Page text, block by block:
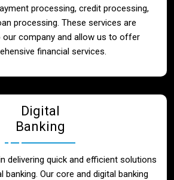
processing, credit processing,
processing. These services are
company and allow us to offer
financial services.
Digital
Banking
delivering quick and efficient solutions
banking. Our core and digital banking